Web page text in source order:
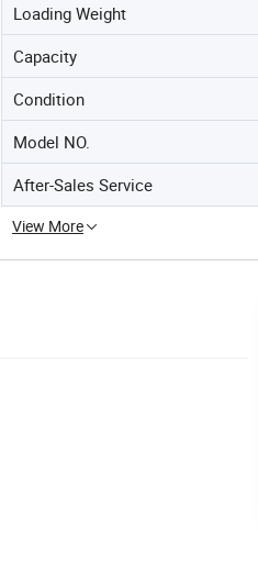
Loading Weight
Capacity
Condition
Model NO.
After-Sales Service
View More